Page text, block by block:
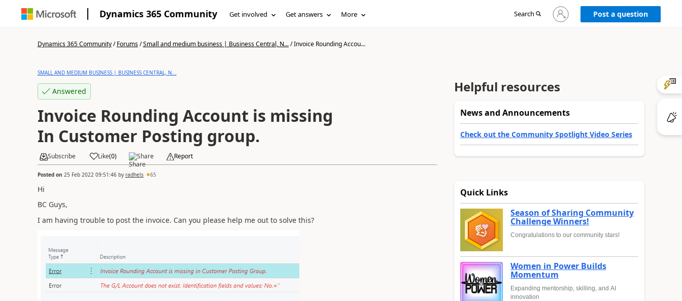
Dynamics 365 Community Get involved Get answers More Search
Sign
in
Post a question
Dynamics 365 Community/Forums/Small and medium business | Business Central, N.../Invoice Rounding Accou...
SMALL AND MEDIUM BUSINESS | BUSINESS CENTRAL, N...
Answered
Invoice Rounding Account is missing
In Customer Posting group.
Subscribe Like(0) Share Report
Posted on 25 Feb 2022 09:51:46by radhels 65
Hi
BC Guys,
I am having trouble to post the invoice. Can you please help me out to solve this?
Helpful resources
News and Announcements
Check out the Community Spotlight Video Series
Quick Links
Season of Sharing Community
Challenge Winners!
Congratulations to our community stars!
Women in Power Builds
Momentum
Expanding mentorship, skilling, and AI
innovation